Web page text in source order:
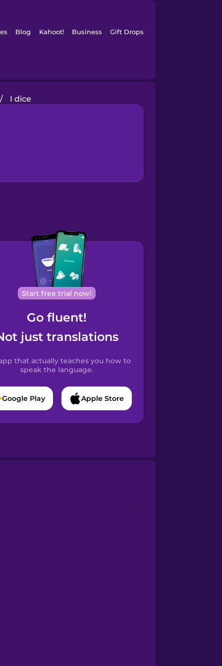
Blog Kahoot! Business Gift Drops
/ I dice
Start free trial now!
Go fluent!
just translations
that actually teaches you how to
speak the language.
Google Play Apple Store